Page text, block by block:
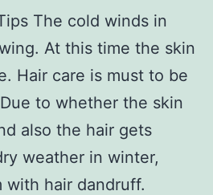
The cold winds in
At this time the skin
Hair care is must to be
to whether the skin
also the hair gets
weather in winter,
with hair dandruff.